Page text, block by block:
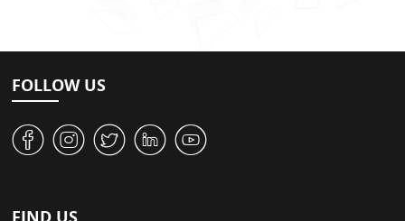
o
FOLLOW US
v J W M 1